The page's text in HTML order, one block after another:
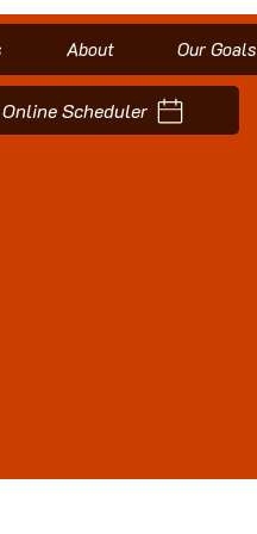
About Our Goals
Scheduler